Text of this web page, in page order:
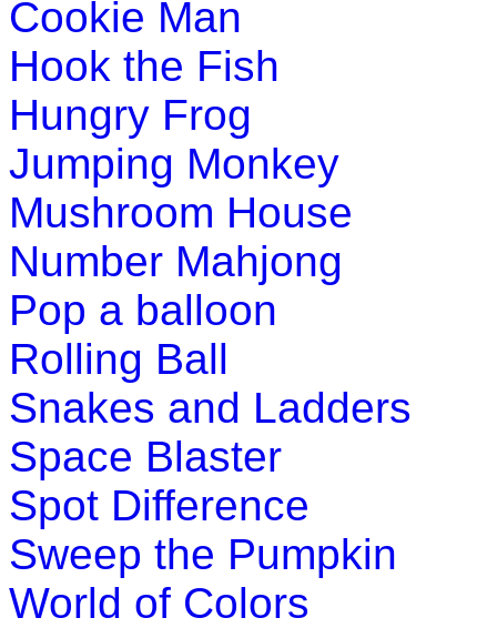
with this simple game.
Play Now
Pre-K (3-5 yrs)
This is a number learning math game for
counting in this game.
Play Now
Pre-K (3-5 yrs)
This is an interactive educational game. Kids
pronunciation skills while having fun.
Play Now
Pre-K (3-5 yrs)
This english alphabetical-crossword is an
alphabets and pronunciations.
Play Now
Cookie Man
Hook the Fish
Hungry Frog
Jumping Monkey
Mushroom House
Number Mahjong
Pop a balloon
Rolling Ball
Snakes and Ladders
Space Blaster
Spot Difference
Sweep the Pumpkin
World of Colors